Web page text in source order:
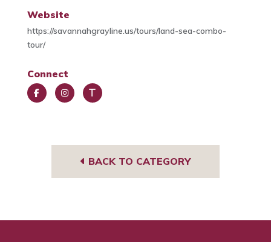
Website
https://savannahgrayline.us/tours/land-sea-combo-
tour/
Connect
BACK TO CATEGORY